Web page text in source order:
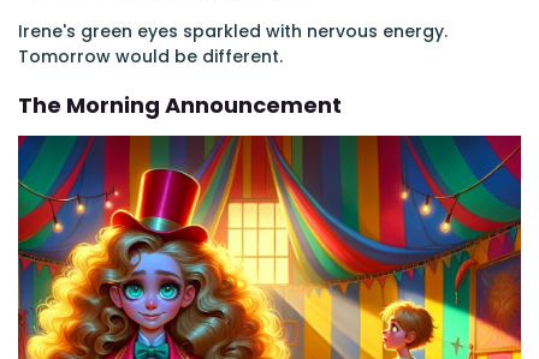
Irene's green eyes sparkled with nervous energy.
Tomorrow would be different.
The Morning Announcement